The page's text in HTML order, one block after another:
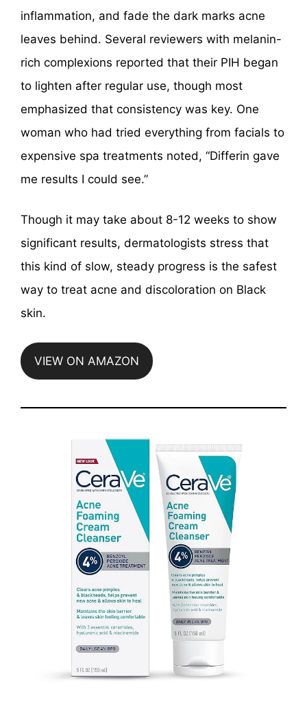
inflammation, and fade the dark marks acne
leaves behind. Several reviewers with melanin-
rich complexions reported that their PIH began
to lighten after regular use, though most
emphasized that consistency was key. One
woman who had tried everything from facials to
expensive spa treatments noted, “Differin gave
me results I could see.”
Though it may take about 8-12 weeks to show
significant results, dermatologists stress that
this kind of slow, steady progress is the safest
way to treat acne and discoloration on Black
skin.
VIEW ON AMAZON